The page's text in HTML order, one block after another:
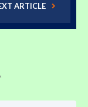
ARTICLE